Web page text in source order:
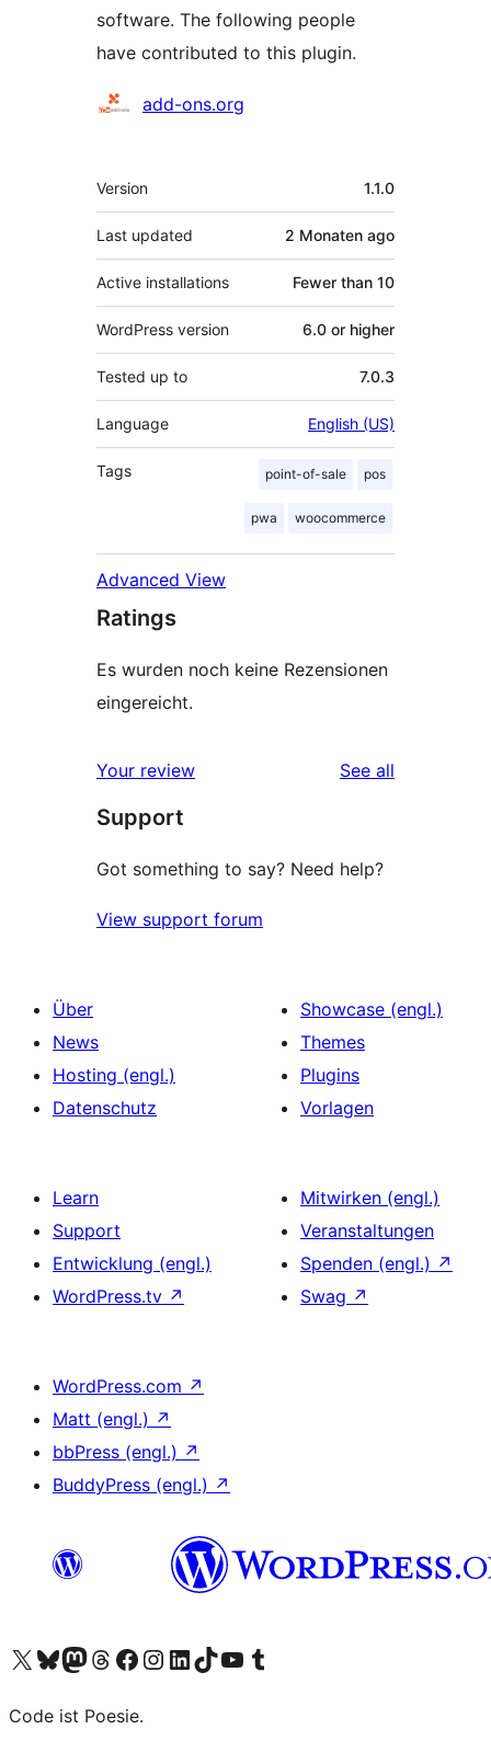
software. The following people
have contributed to this plugin.
Contributors
add-ons.org
Meta
Version 1.1.0
Last updated 2 Monaten ago
Active installations Fewer than 10
WordPress version 6.0 or higher
Tested up to 7.0.3
Language English (US)
Tags point-of-sale pos
pwa woocommerce
Advanced View
Ratings
Es wurden noch keine Rezensionen
eingereicht.
Your review See all
Support
Got something to say? Need help?
View support forum
Über
News
Hosting (engl.)
Datenschutz
Showcase (engl.)
Themes
Plugins
Vorlagen
Learn
Support
Entwicklung (engl.)
WordPress.tv ↗
Mitwirken (engl.)
Veranstaltungen
Spenden (engl.) ↗
Swag ↗
WordPress.com ↗
Matt (engl.) ↗
bbPress (engl.) ↗
BuddyPress (engl.) ↗
Das X-Konto (früher Twitter) von WordPress.org besuchen
Das Bluesky-Konto von WordPress.org besuchen
Das Mastodon-Konto von WordPress.org besuchen
Das Threads-Konto von WordPress.org besuchen
Die Facebook-Seite von WordPress.org besuchen
Das Instagram-Konto von WordPress.org besuchen
Das LinkedIn-Konto von WordPress.org besuchen
Das TikTok-Konto von WordPress.org besuchen
Den YouTube-Kanal von WordPress.org besuchen
Das Tumblr-Konto von WordPress.org besuchen
Code ist Poesie.